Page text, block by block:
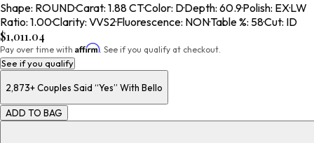
Shape: ROUND·Carat: 1.88 CT·Color: D·Depth: 60.9·Polish: EX·LW
Ratio: 1.00·Clarity: VVS2·Fluorescence: NON·Table %: 58·Cut: ID
$1,011.04
Pay over time with Affirm. See if you qualify at checkout.
See if you qualify
2,873+Couples Said “Yes” With Bello
ADD TO BAG